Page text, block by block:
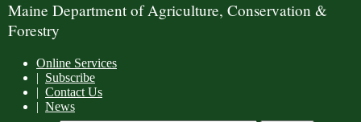
Maine Department of Agriculture, Conservation &
Forestry
Online Services
| Subscribe
| Contact Us
| News